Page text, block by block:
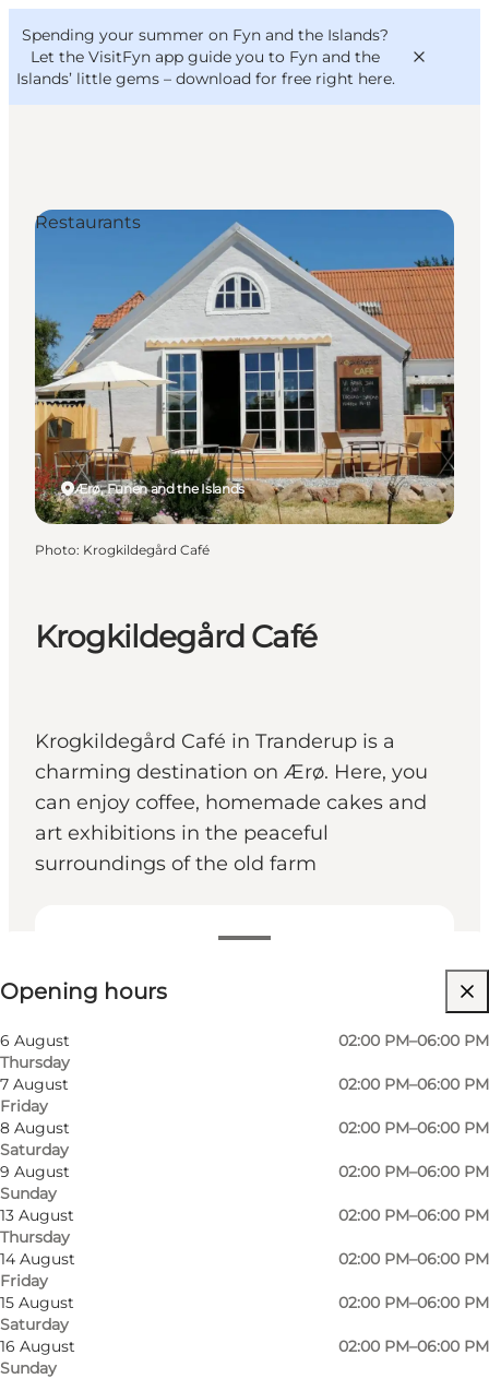
Spending your summer on Fyn and the Islands?
Let the VisitFyn app guide you to Fyn and the
Islands’ little gems – download for free right here.
Outdoor and bike
Where to eat
Where to stay
VisitFyn
Deutsch
Krogkildegård Café
Krogkildegård Café in Tranderup is a
charming destination on Ærø. Here, you
can enjoy coffee, homemade cakes and
art exhibitions in the peaceful
surroundings of the old farm
View opening hours
Opening hours
6 August
Thursday
02:00 PM–06:00 PM
7 August
Friday
02:00 PM–06:00 PM
8 August
Saturday
02:00 PM–06:00 PM
9 August
Sunday
02:00 PM–06:00 PM
13 August
Thursday
02:00 PM–06:00 PM
14 August
Friday
02:00 PM–06:00 PM
15 August
Saturday
02:00 PM–06:00 PM
16 August
Sunday
02:00 PM–06:00 PM
Visit website
Ærø, Funen and the Islands
Restaurants
Photo: Krogkildegård Café